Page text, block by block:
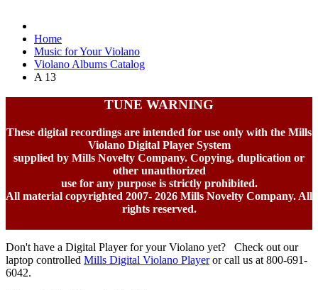
Home
Music for Your Violano
Violano Albums Catalog
A 13
TUNE WARNING
These digital recordings are intended for use only with the Mills
Violano Digital Player System
supplied by Mills Novelty Company. Copying, duplication or
other unauthorized
use for any purpose is strictly prohibited.
All material copyrighted 2007- 2026 Mills Novelty Company. All
rights reserved.
Don't have a Digital Player for your Violano yet? Check out our
laptop controlled Mills Digital Violano Playeror call us at 800-691-
6042.